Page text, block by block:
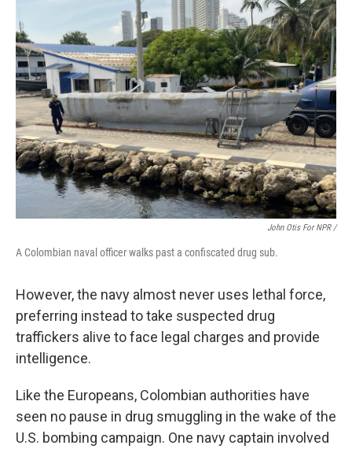
John Otis For NPR /
A Colombian naval officer walks past a confiscated drug sub.
However, the navy almost never uses lethal force,
preferring instead to take suspected drug
traffickers alive to face legal charges and provide
intelligence.
Like the Europeans, Colombian authorities have
seen no pause in drug smuggling in the wake of the
U.S. bombing campaign. One navy captain involved